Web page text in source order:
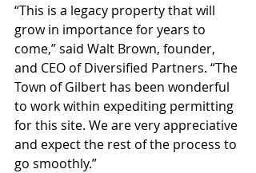
“This is a legacy property that will
grow in importance for years to
come,” said Walt Brown, founder,
and CEO of Diversified Partners. “The
Town of Gilbert has been wonderful
to work within expediting permitting
for this site. We are very appreciative
and expect the rest of the process to
go smoothly.”